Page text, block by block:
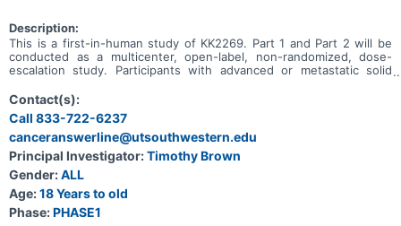
Description:
This is a first-in-human study of KK2269. Part 1 and Part 2 will be
conducted as a multicenter, open-label, non-randomized, dose-
escalation study. Participants with advanced or metastatic solid
Part 1. In Part 1, the primary objective is to assess the safety and
tolerability of KK2269. In Part 2, only participants with gastric
adenocarcinoma, GEJ adenocarcinoma, esophageal
adenocarcinoma, or NSCLC who have experienced at least one
systemic therapy will be enrolled. In Part 2, the primary objective is
to assess the safety and tolerability of KK2269 in combination with
docetaxel and to determine the recommended dose(s) and dose
interval(s) of KK2269 in combination with docetaxel for subsequent
studies. In both Part 1 and Part 2, participants who refuse to
undergo standard therapy are also eligible.
Contact(s):
Call 833-722-6237
canceranswerline@utsouthwestern.edu
Principal Investigator:Timothy Brown
Gender:ALL
Age:18 Years to old
Phase:PHASE1